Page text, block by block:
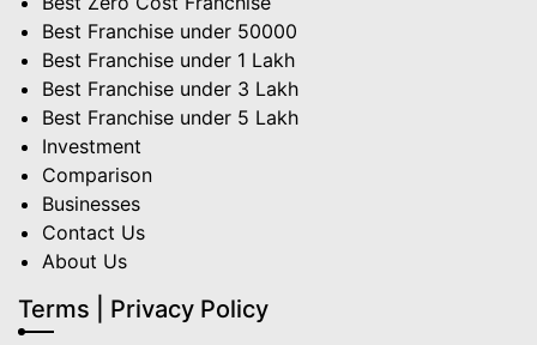
Best Franchise under 50000
Best Franchise under 1 Lakh
Best Franchise under 3 Lakh
Best Franchise under 5 Lakh
Investment
Comparison
Businesses
Contact Us
About Us
Terms | Privacy Policy